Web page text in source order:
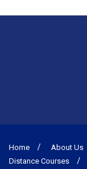
Home About Us
Distance Courses